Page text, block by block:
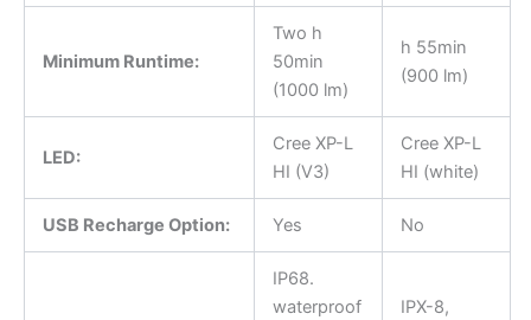
Minimum Runtime:
Two h
50min
(1000 lm)
h 55min
(900 lm)
LED:
Cree XP-L
HI (V3)
Cree XP-L
HI (white)
USB Recharge Option: Yes No
IP68.
waterproof
IPX-8,